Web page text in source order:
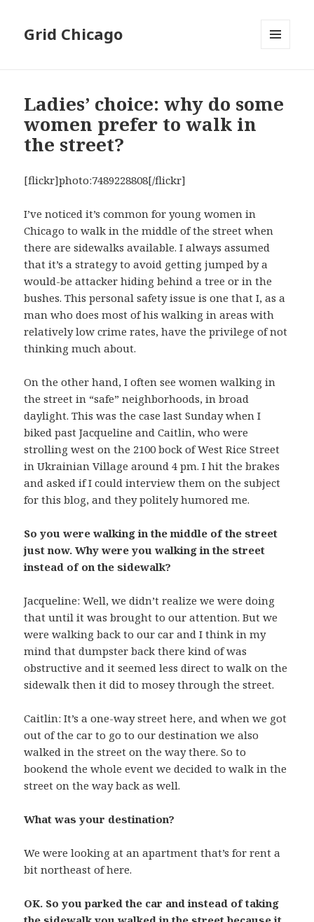
Grid Chicago
Ladies’ choice: why do some
women prefer to walk in
the street?
[flickr]photo:7489228808[/flickr]
I’ve noticed it’s common for young women in
Chicago to walk in the middle of the street when
there are sidewalks available. I always assumed
that it’s a strategy to avoid getting jumped by a
would-be attacker hiding behind a tree or in the
bushes. This personal safety issue is one that I, as a
man who does most of his walking in areas with
relatively low crime rates, have the privilege of not
thinking much about.
On the other hand, I often see women walking in
the street in “safe” neighborhoods, in broad
daylight. This was the case last Sunday when I
biked past Jacqueline and Caitlin, who were
strolling west on the 2100 bock of West Rice Street
in Ukrainian Village around 4 pm. I hit the brakes
and asked if I could interview them on the subject
for this blog, and they politely humored me.
So you were walking in the middle of the street
just now. Why were you walking in the street
instead of on the sidewalk?
Jacqueline: Well, we didn’t realize we were doing
that until it was brought to our attention. But we
were walking back to our car and I think in my
mind that dumpster back there kind of was
obstructive and it seemed less direct to walk on the
sidewalk then it did to mosey through the street.
Caitlin: It’s a one-way street here, and when we got
out of the car to go to our destination we also
walked in the street on the way there. So to
bookend the whole event we decided to walk in the
street on the way back as well.
What was your destination?
We were looking at an apartment that’s for rent a
bit northeast of here.
OK. So you parked the car and instead of taking